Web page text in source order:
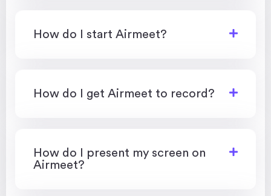
How do I start Airmeet?
How do I get Airmeet to record?
How do I present my screen on
Airmeet?